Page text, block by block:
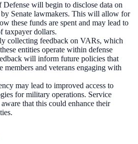
Defense will begin to disclose data on
Senate lawmakers. This will allow for
these funds are spent and may lead to
taxpayer dollars.
collecting feedback on VARs, which
entities operate within defense
will inform future policies that
members and veterans engaging with
may lead to improved access to
for military operations. Service
that this could enhance their